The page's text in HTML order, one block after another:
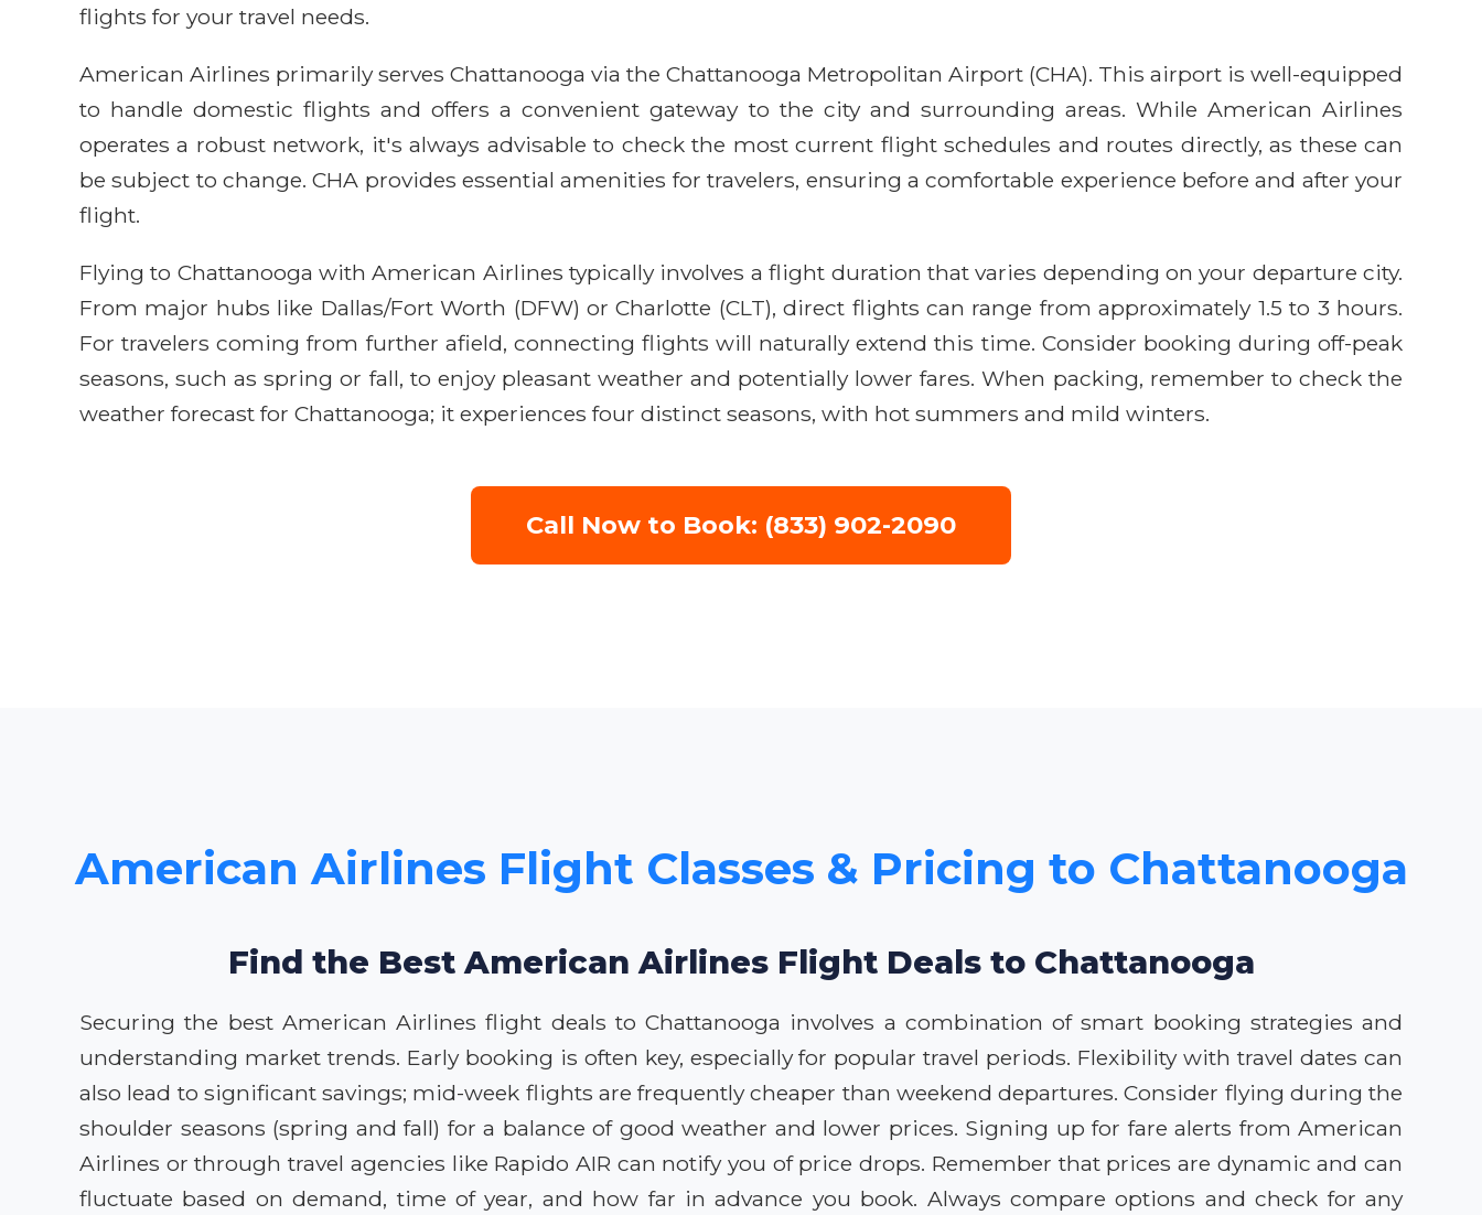
flights for your travel needs.
American Airlines primarily serves Chattanooga via the Chattanooga Metropolitan Airport (CHA). This airport is well-equipped
to handle domestic flights and offers a convenient gateway to the city and surrounding areas. While American Airlines
operates a robust network, it's always advisable to check the most current flight schedules and routes directly, as these can
be subject to change. CHA provides essential amenities for travelers, ensuring a comfortable experience before and after your
flight.
Flying to Chattanooga with American Airlines typically involves a flight duration that varies depending on your departure city.
From major hubs like Dallas/Fort Worth (DFW) or Charlotte (CLT), direct flights can range from approximately 1.5 to 3 hours.
For travelers coming from further afield, connecting flights will naturally extend this time. Consider booking during off-peak
seasons, such as spring or fall, to enjoy pleasant weather and potentially lower fares. When packing, remember to check the
weather forecast for Chattanooga; it experiences four distinct seasons, with hot summers and mild winters.
Call Now to Book: (833) 902-2090
American Airlines Flight Classes & Pricing to Chattanooga
Find the Best American Airlines Flight Deals to Chattanooga
Securing the best American Airlines flight deals to Chattanooga involves a combination of smart booking strategies and
understanding market trends. Early booking is often key, especially for popular travel periods. Flexibility with travel dates can
also lead to significant savings; mid-week flights are frequently cheaper than weekend departures. Consider flying during the
shoulder seasons (spring and fall) for a balance of good weather and lower prices. Signing up for fare alerts from American
Airlines or through travel agencies like Rapido AIR can notify you of price drops. Remember that prices are dynamic and can
fluctuate based on demand, time of year, and how far in advance you book. Always compare options and check for any